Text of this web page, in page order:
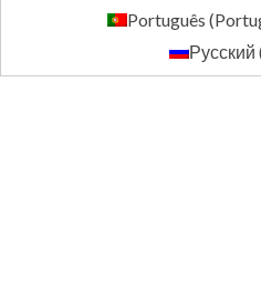
Português (
Русский